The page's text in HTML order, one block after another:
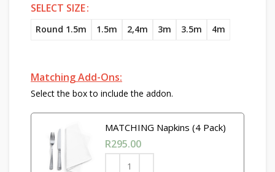
SELECT SIZE
Round 1.5m 1.5m 2,4m 3m 3.5m 4m
Matching Add-Ons:
Select the box to include the addon.
MATCHING Napkins (4 Pack)
R295.00